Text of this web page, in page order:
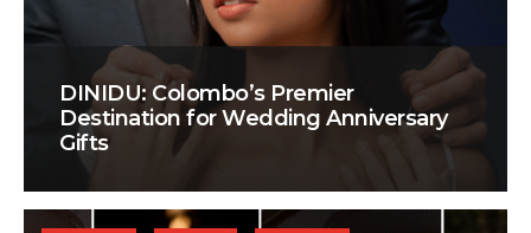
DINIDU: Colombo’s Premier
Destination for Wedding Anniversary
Gifts